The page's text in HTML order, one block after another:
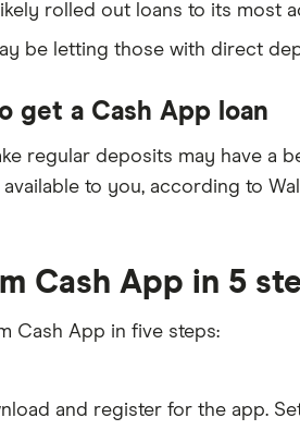
rolled out loans to its most
be letting those with direct
get a Cash App loan
regular deposits may have
to you, according to
Cash App in 5
Cash App in five steps:
and register for the app.